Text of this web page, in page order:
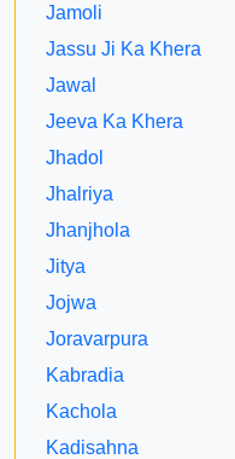
Jamoli
Jassu Ji Ka Khera
Jawal
Jeeva Ka Khera
Jhadol
Jhalriya
Jhanjhola
Jitya
Jojwa
Joravarpura
Kabradia
Kachola
Kadisahna